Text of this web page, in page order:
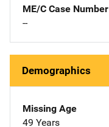
ME/C Case Number
--
Demographics
Missing Age
49 Years